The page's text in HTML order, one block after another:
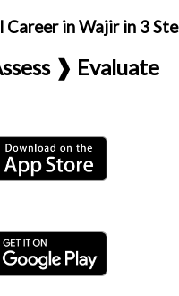
Career in Wajir in 3
❱ Evaluate